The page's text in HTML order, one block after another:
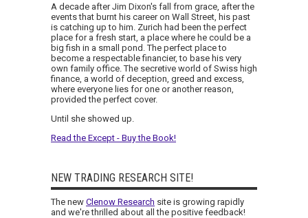
A decade after Jim Dixon's fall from grace, after the
events that burnt his career on Wall Street, his past
is catching up to him. Zurich had been the perfect
place for a fresh start, a place where he could be a
big fish in a small pond. The perfect place to
become a respectable financier, to base his very
own family office. The secretive world of Swiss high
finance, a world of deception, greed and excess,
where everyone lies for one or another reason,
provided the perfect cover.
Until she showed up.
Read the Except - Buy the Book!
NEW TRADING RESEARCH SITE!
The new Clenow Research site is growing rapidly
and we're thrilled about all the positive feedback!